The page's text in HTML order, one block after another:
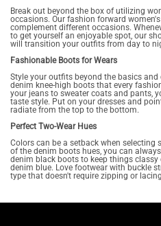
Break out beyond the box of utilizing
occasions. Our fashion forward
complement different occasions.
to get yourself an enjoyable spot, our
will transition your outfits from day to
Fashionable Boots for Wears
Style your outfits beyond the basics
denim knee-high boots that every
your jeans to sweater coats and pants,
taste style. Put on your dresses and
radiate from the top to the bottom.
Perfect Two-Wear Hues
Colors can be a setback when
of the denim boots hues, you can
denim black boots to keep things
denim blue. Love footwear with buckle
type that doesn't require zipping or